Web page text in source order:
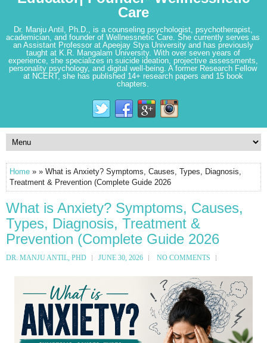
Care
Dr. Manju Antil, Ph.D., is a counseling psychologist, psychotherapist,
academician, and founder of Wellnessnetic Care. She currently serves as
an Assistant Professor at Apeejay Stya University and has previously
taught at K.R. Mangalam University. With over seven years of
experience, she specializes in suicide ideation, projective assessments,
personality psychology, and digital well-being. A former Research Fellow
at NCERT, she has published 14+ research papers and 15 book
chapters.
Home » » What is Anxiety? Symptoms, Causes, Types, Diagnosis,
Treatment & Prevention (Complete Guide 2026
What is Anxiety? Symptoms, Causes,
Types, Diagnosis, Treatment &
Prevention (Complete Guide 2026
DR. MANJU ANTIL, PHD JUNE 30, 2026 NO COMMENTS